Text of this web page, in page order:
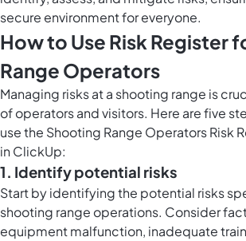
secure environment for everyone.
How to Use Risk Register
Range Operators
Managing risks at a shooting range is
of operators and visitors. Here are five
use the Shooting Range Operators Risk
in ClickUp:
1. Identify potential risks
Start by identifying the potential risks
shooting range operations. Consider
equipment malfunction, inadequate